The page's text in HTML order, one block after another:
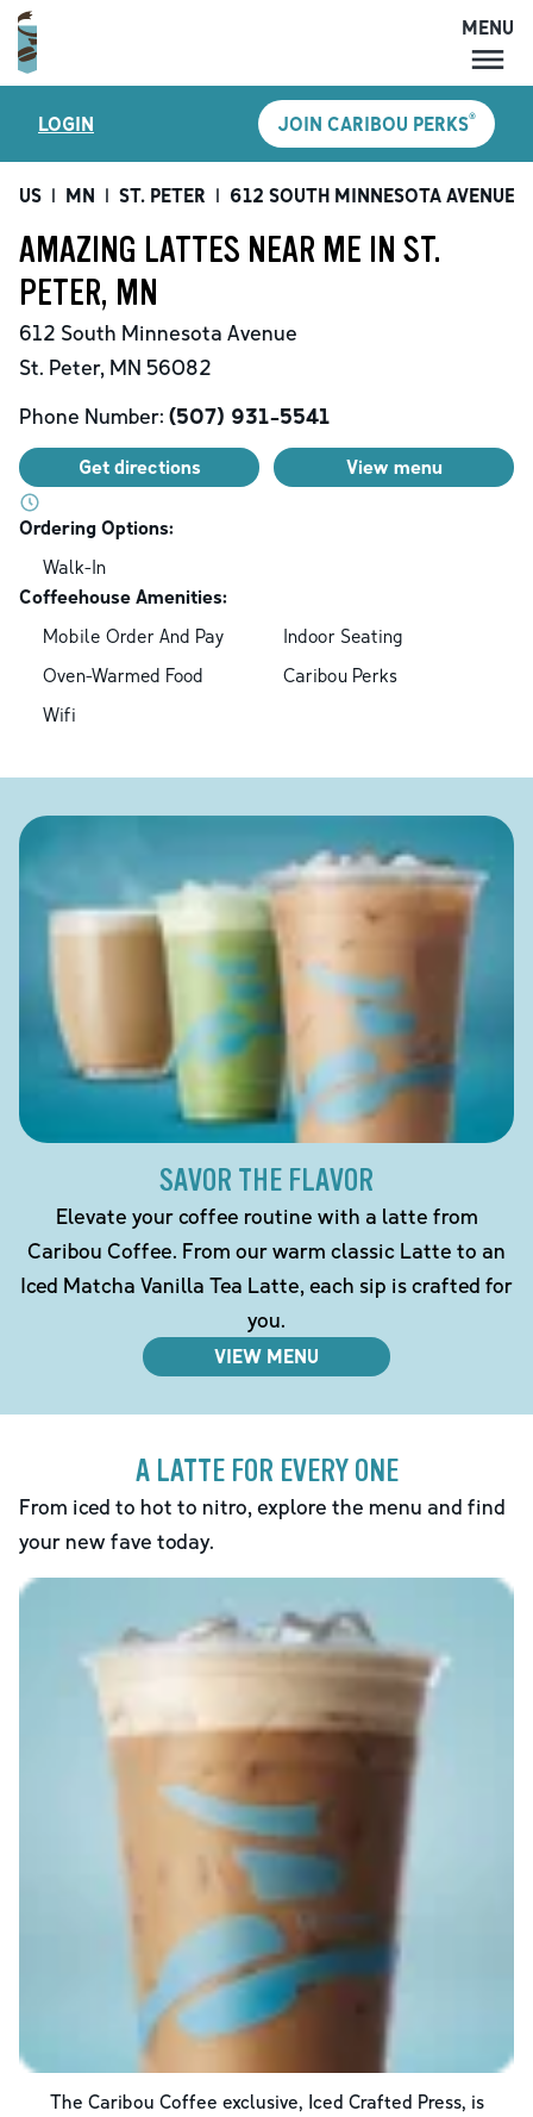
MENU
LOCATIONS
CARIBOU PERKS
SHOP
CAREERS
MENU
LOGIN JOIN CARIBOU PERKS®
US | MN | ST. PETER | 612 SOUTH MINNESOTA AVENUE
AMAZING LATTES NEAR ME IN ST.
PETER, MN
612 South Minnesota Avenue
St. Peter, MN 56082
Phone Number: (507) 931-5541
Get directions View menu
Ordering Options:
Walk-In
Coffeehouse Amenities:
Mobile Order And Pay
Indoor Seating
Oven-Warmed Food
Caribou Perks
Wifi
SAVOR THE FLAVOR
Elevate your coffee routine with a latte from
Caribou Coffee. From our warm classic Latte to an
Iced Matcha Vanilla Tea Latte, each sip is crafted for
you.
VIEW MENU
A LATTE FOR EVERY ONE
From iced to hot to nitro, explore the menu and find
your new fave today.
The Caribou Coffee exclusive, Iced Crafted Press, is